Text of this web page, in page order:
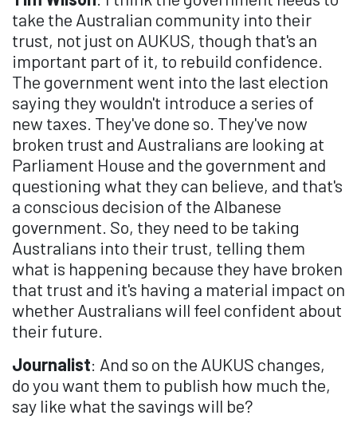
take the Australian community into their
trust, not just on AUKUS, though that's an
important part of it, to rebuild confidence.
The government went into the last election
saying they wouldn't introduce a series of
new taxes. They've done so. They've now
broken trust and Australians are looking at
Parliament House and the government and
questioning what they can believe, and that's
a conscious decision of the Albanese
government. So, they need to be taking
Australians into their trust, telling them
what is happening because they have broken
that trust and it's having a material impact on
whether Australians will feel confident about
their future.
Journalist: And so on the AUKUS changes,
do you want them to publish how much the,
say like what the savings will be?